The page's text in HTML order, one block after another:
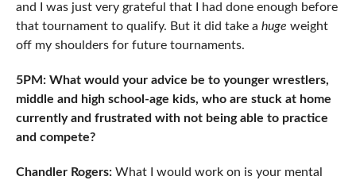
and I was just very grateful that I had done enough before
that tournament to qualify. But it did take a huge weight
off my shoulders for future tournaments.
5PM: What would your advice be to younger wrestlers,
middle and high school-age kids, who are stuck at home
currently and frustrated with not being able to practice
and compete?
Chandler Rogers: What I would work on is your mental